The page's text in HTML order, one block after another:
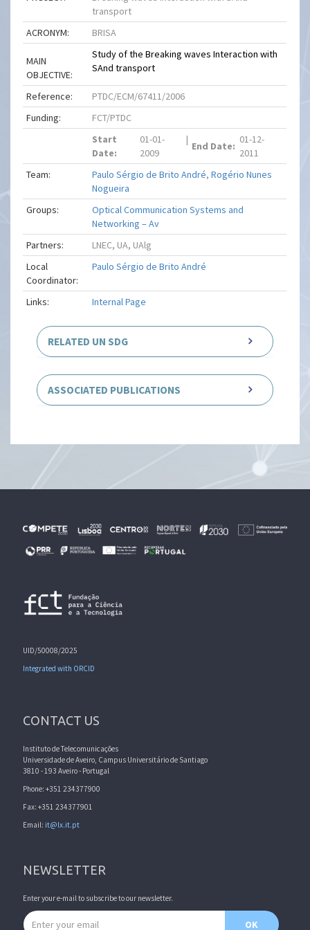
transport
ACRONYM:
BRISA
MAIN
OBJECTIVE:
Study of the Breaking waves Interaction with
SAnd transport
Reference:
PTDC/ECM/67411/2006
Funding:
FCT/PTDC
Start
Date:
01-01-
2009
|
End Date:
01-12-
2011
Team:
Paulo Sérgio de Brito André,Rogério Nunes
Nogueira
Groups:
Optical Communication Systems and
Networking – Av
Partners:
LNEC, UA, UAlg
Local
Coordinator:
Paulo Sérgio de Brito André
Links: Internal Page
RELATED UN SDG
ASSOCIATED PUBLICATIONS
UID/50008/2025
Integrated with ORCID
CONTACT US
Instituto de Telecomunicações
Universidade de Aveiro, Campus Universitário de Santiago
3810 - 193 Aveiro - Portugal
Phone: +351 234377900
Fax: +351 234377901
Email: it@lx.it.pt
NEWSLETTER
Enter your e-mail to subscribe to our newsletter.
Email address
OK